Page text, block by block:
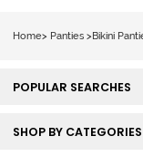
Home> Panties > Bikini
POPULAR SEARCHES
SHOP BY CATEGORIES